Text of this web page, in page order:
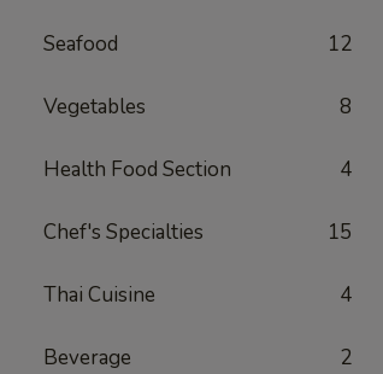
Seafood 12
Vegetables 8
Health Food Section 4
Chef's Specialties 15
Thai Cuisine 4
Beverage 2